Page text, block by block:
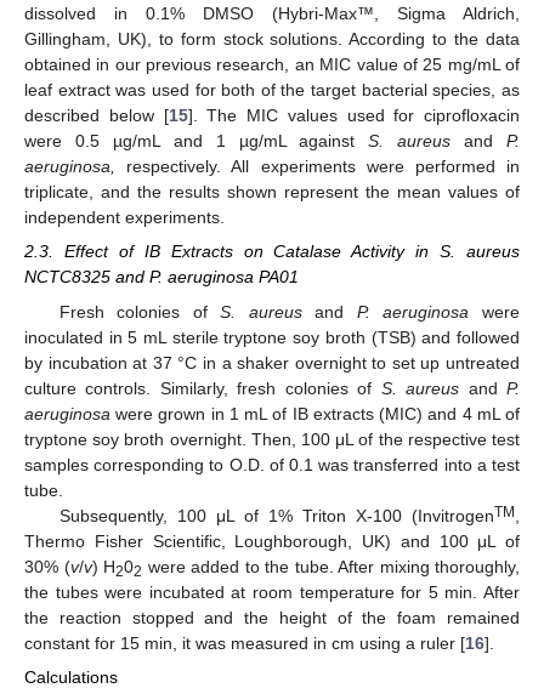
dissolved in 0.1% DMSO (Hybri-Max™, Sigma Aldrich,
Gillingham, UK), to form stock solutions. According to the data
obtained in our previous research, an MIC value of 25 mg/mL of
leaf extract was used for both of the target bacterial species, as
described below [15]. The MIC values used for ciprofloxacin
were 0.5 µg/mL and 1 µg/mL againstS. aureus andP.
aeruginosa, respectively. All experiments were performed in
triplicate, and the results shown represent the mean values of
independent experiments.
2.3. Effect of IB Extracts on Catalase Activity in S. aureus
NCTC8325 and P. aeruginosa PA01
Fresh colonies ofS. aureusand P. aeruginosa were
inoculated in 5 mL sterile tryptone soy broth (TSB) and followed
by incubation at 37 °C in a shaker overnight to set up untreated
culture controls. Similarly, fresh colonies of S. aureus andP.
aeruginosa were grown in 1 mL of IB extracts (MIC) and 4 mL of
tryptone soy broth overnight. Then, 100 μL of the respective test
samples corresponding to O.D. of 0.1 was transferred into a test
tube.
Subsequently, 100 μL of 1% Triton X-100 (InvitrogenTM
Thermo Fisher Scientific, Loughborough, UK) and 100 μL of
30% (v/v) H202 were added to the tube. After mixing thoroughly,
the tubes were incubated at room temperature for 5 min. After
the reaction stopped and the height of the foam remained
constant for 15 min, it was measured in cm using a ruler [16].
Calculations